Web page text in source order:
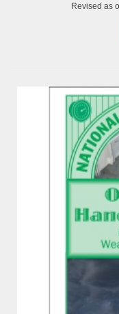
Revised as